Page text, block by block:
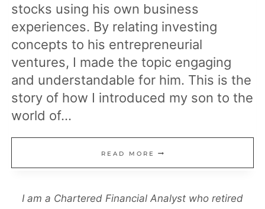
stocks using his own business
experiences. By relating investing
concepts to his entrepreneurial
ventures, I made the topic engaging
and understandable for him. This is the
story of how I introduced my son to the
world of…
READ MORE HOW
TO
A
I am a Chartered Financial Analyst who retired